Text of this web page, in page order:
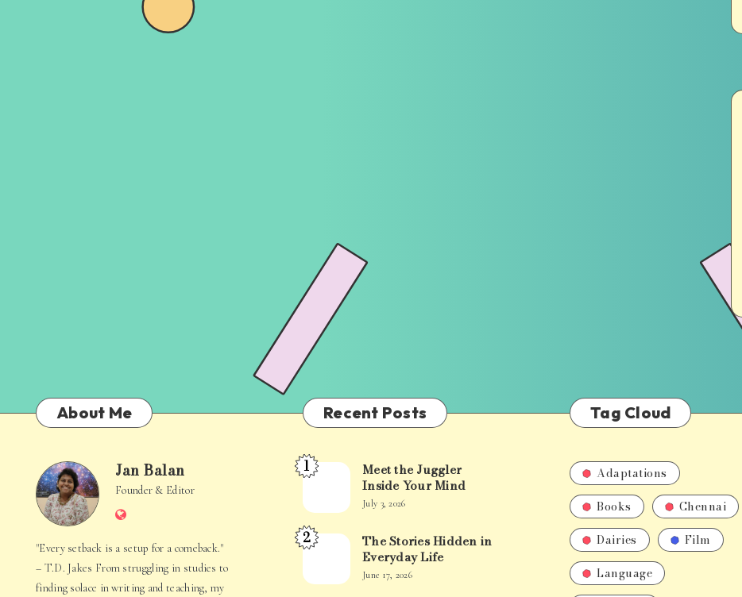
About Me
Jan
Balan
Jan Balan
Founder & Editor
Website
"Every setback is a setup for a comeback."
– T.D. Jakes From struggling in studies to
finding solace in writing and teaching, my
Recent Posts
Meet
Juggler
Inside
Mind
1
Meet the Juggler
Inside Your Mind
July 3, 2026
The
Hidden
2
The Stories Hidden in
Everyday Life
June 17, 2026
Tag Cloud
Adaptations
Books
Chennai
Dairies
Film
Language